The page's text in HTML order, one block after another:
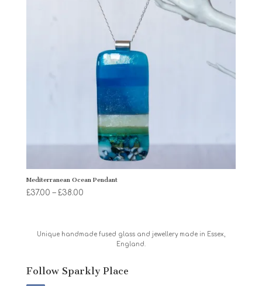
Mediterranean Ocean Pendant
£37.00 – £38.00Price
through
Unique handmade fused glass and jewellery made in Essex,
England.
Follow Sparkly Place